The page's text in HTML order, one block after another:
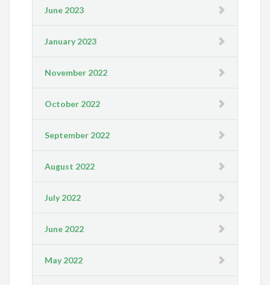
June 2023
January 2023
November 2022
October 2022
September 2022
August 2022
July 2022
June 2022
May 2022